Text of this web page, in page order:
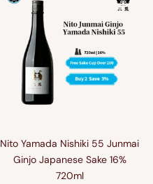
Nito Yamada Nishiki 55 Junmai
Ginjo Japanese Sake 16%
720ml